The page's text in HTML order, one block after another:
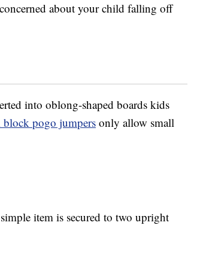
about your child falling off
into oblong-shaped boards kids
block pogo jumpers only allow small
item is secured to two upright